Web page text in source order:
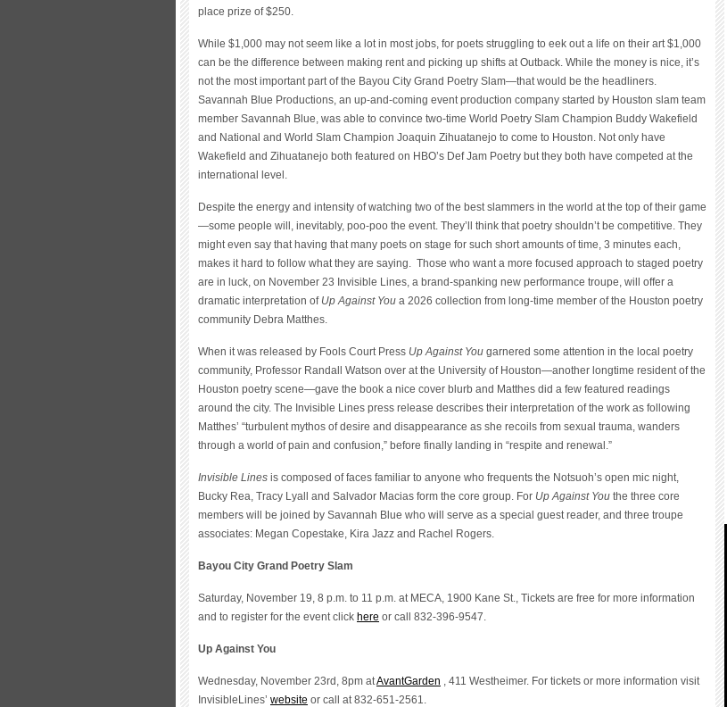
place prize of $250.
While $1,000 may not seem like a lot in most jobs, for poets struggling to eek out a life on their art $1,000
can be the difference between making rent and picking up shifts at Outback. While the money is nice, it’s
not the most important part of the Bayou City Grand Poetry Slam—that would be the headliners.
Savannah Blue Productions, an up-and-coming event production company started by Houston slam team
member Savannah Blue, was able to convince two-time World Poetry Slam Champion Buddy Wakefield
and National and World Slam Champion Joaquin Zihuatanejo to come to Houston. Not only have
Wakefield and Zihuatanejo both featured on HBO’s Def Jam Poetry but they both have competed at the
international level.
Despite the energy and intensity of watching two of the best slammers in the world at the top of their game
—some people will, inevitably, poo-poo the event. They’ll think that poetry shouldn’t be competitive. They
might even say that having that many poets on stage for such short amounts of time, 3 minutes each,
makes it hard to follow what they are saying. Those who want a more focused approach to staged poetry
are in luck, on November 23 Invisible Lines, a brand-spanking new performance troupe, will offer a
dramatic interpretation of Up Against You a 2026 collection from long-time member of the Houston poetry
community Debra Matthes.
When it was released by Fools Court Press Up Against You garnered some attention in the local poetry
community, Professor Randall Watson over at the University of Houston—another longtime resident of the
Houston poetry scene—gave the book a nice cover blurb and Matthes did a few featured readings
around the city. The Invisible Lines press release describes their interpretation of the work as following
Matthes’ “turbulent mythos of desire and disappearance as she recoils from sexual trauma, wanders
through a world of pain and confusion,” before finally landing in “respite and renewal.”
Invisible Lines is composed of faces familiar to anyone who frequents the Notsuoh’s open mic night,
Bucky Rea, Tracy Lyall and Salvador Macias form the core group. For Up Against You the three core
members will be joined by Savannah Blue who will serve as a special guest reader, and three troupe
associates: Megan Copestake, Kira Jazz and Rachel Rogers.
Bayou City Grand Poetry Slam
Saturday, November 19, 8 p.m. to 11 p.m. at MECA, 1900 Kane St., Tickets are free for more information
and to register for the event click here or call 832-396-9547.
Up Against You
Wednesday, November 23rd, 8pm atAvantGarden , 411 Westheimer. For tickets or more information visit
InvisibleLines’ website or call at 832-651-2561.